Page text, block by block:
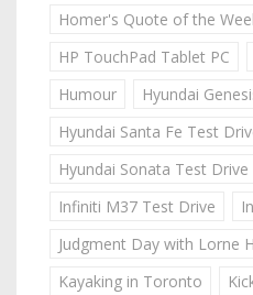
Homer's Quote of the
HP TouchPad Tablet PC
Humour
Hyundai
Hyundai Santa Fe Test
Hyundai Sonata Test Drive
Infiniti M37 Test Drive
Judgment Day with Lorne
Kayaking in Toronto